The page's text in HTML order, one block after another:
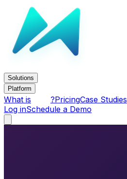
Solutions
Platform
What is ?PricingCase Studies
Log inSchedule a Demo